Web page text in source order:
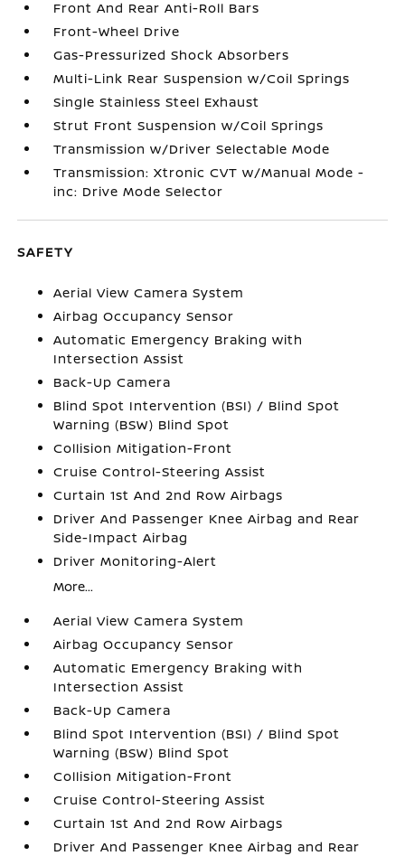
Front And Rear Anti-Roll Bars
Front-Wheel Drive
Gas-Pressurized Shock Absorbers
Multi-Link Rear Suspension w/Coil Springs
Single Stainless Steel Exhaust
Strut Front Suspension w/Coil Springs
Transmission w/Driver Selectable Mode
Transmission: Xtronic CVT w/Manual Mode -
inc: Drive Mode Selector
SAFETY
Aerial View Camera System
Airbag Occupancy Sensor
Automatic Emergency Braking with
Intersection Assist
Back-Up Camera
Blind Spot Intervention (BSI) / Blind Spot
Warning (BSW) Blind Spot
Collision Mitigation-Front
Cruise Control-Steering Assist
Curtain 1st And 2nd Row Airbags
Driver And Passenger Knee Airbag and Rear
Side-Impact Airbag
Driver Monitoring-Alert
More...
Aerial View Camera System
Airbag Occupancy Sensor
Automatic Emergency Braking with
Intersection Assist
Back-Up Camera
Blind Spot Intervention (BSI) / Blind Spot
Warning (BSW) Blind Spot
Collision Mitigation-Front
Cruise Control-Steering Assist
Curtain 1st And 2nd Row Airbags
Driver And Passenger Knee Airbag and Rear